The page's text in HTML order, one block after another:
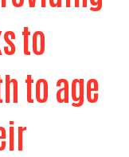
to
to age